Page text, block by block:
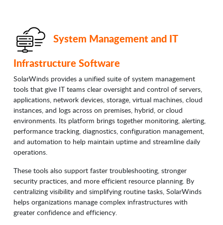
System Management and IT
Infrastructure Software
SolarWinds provides a unified suite of system management
tools that give IT teams clear oversight and control of servers,
applications, network devices, storage, virtual machines, cloud
instances, and logs across on premises, hybrid, or cloud
environments. Its platform brings together monitoring, alerting,
performance tracking, diagnostics, configuration management,
and automation to help maintain uptime and streamline daily
operations.
These tools also support faster troubleshooting, stronger
security practices, and more efficient resource planning. By
centralizing visibility and simplifying routine tasks, SolarWinds
helps organizations manage complex infrastructures with
greater confidence and efficiency.